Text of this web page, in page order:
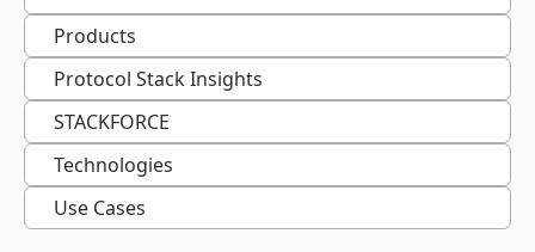
Products
Protocol Stack Insights
STACKFORCE
Technologies
Use Cases